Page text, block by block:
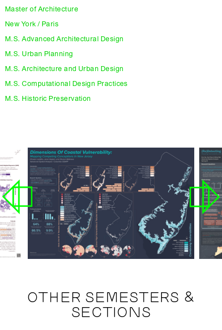
Master of Architecture
New York / Paris
M.S. Advanced Architectural Design
M.S. Urban Planning
M.S. Architecture and Urban Design
M.S. Computational Design Practices
M.S. Historic Preservation
OTHER SEMESTERS &
SECTIONS